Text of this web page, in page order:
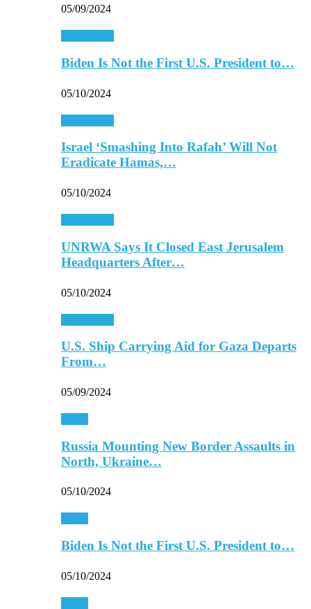
05/09/2024
Biden Is Not the First U.S. President to…
05/10/2024
Israel ‘Smashing Into Rafah’ Will Not
Eradicate Hamas,…
05/10/2024
UNRWA Says It Closed East Jerusalem
Headquarters After…
05/10/2024
U.S. Ship Carrying Aid for Gaza Departs
From…
05/09/2024
Russia Mounting New Border Assaults in
North, Ukraine…
05/10/2024
Biden Is Not the First U.S. President to…
05/10/2024